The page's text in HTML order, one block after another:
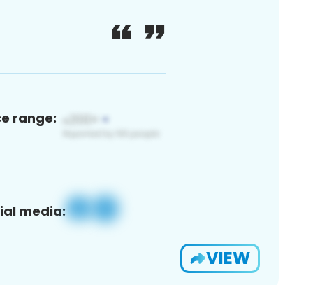
range:
media:
VIEW